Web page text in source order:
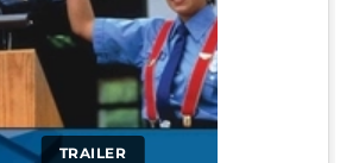
TRAILER